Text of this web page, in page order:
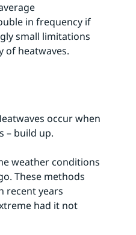
in frequency if
small limitations
of heatwaves.
occur when
– build up.
weather conditions
These methods
recent years
had it not